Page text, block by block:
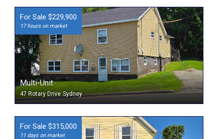
For Sale $229,900
17 hours on market
Multi-Unit
47 Rotary Drive Sydney
For Sale $315,000
11 days on market